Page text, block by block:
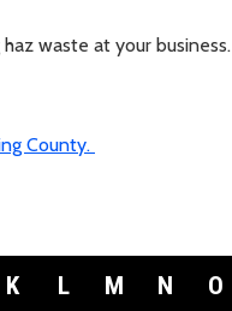
waste at your business.
County.
K L M N O